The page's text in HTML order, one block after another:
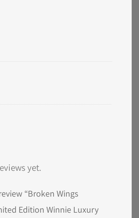
yet.
“Broken Wings
Edition Winnie Luxury